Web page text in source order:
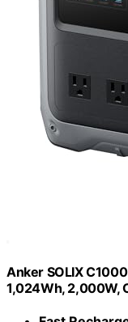
Anker SOLIX
1,024Wh, 2,000W,